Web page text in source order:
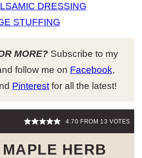
DRESSING
STUFFING
MORE?Subscribe to my
follow me on Facebook,
Pinterest for all the latest!
4.70 FROM 13 VOTES
HERB